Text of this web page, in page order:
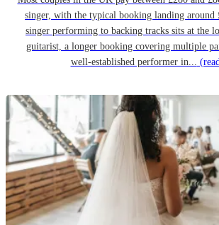
singer, with the typical booking landing around
singer performing to backing tracks sits at the
guitarist, a longer booking covering multiple
well-established performer in...